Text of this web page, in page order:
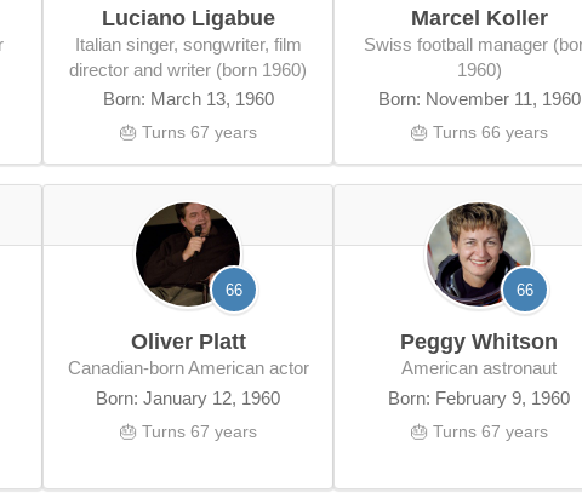
Luciano Ligabue
Italian singer, songwriter, film
director and writer (born 1960)
Born: March 13, 1960
🎂 Turns 67 years
Marcel Koller
Swiss football manager (born
1960)
Born: November 11, 1960
🎂 Turns 66 years
66
Oliver Platt
Canadian-born American actor
Born: January 12, 1960
🎂 Turns 67 years
66
Peggy Whitson
American astronaut
Born: February 9, 1960
🎂 Turns 67 years